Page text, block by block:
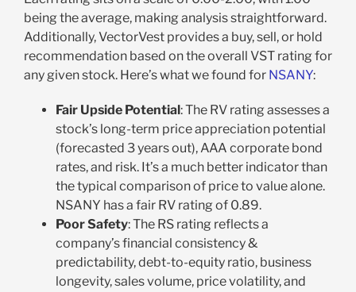
being the average, making analysis straightforward.
Additionally, VectorVest provides a buy, sell, or hold
recommendation based on the overall VST rating for
any given stock. Here’s what we found for NSANY:
Fair Upside Potential: The RV rating assesses a
stock’s long-term price appreciation potential
(forecasted 3 years out), AAA corporate bond
rates, and risk. It’s a much better indicator than
the typical comparison of price to value alone.
NSANY has a fair RV rating of 0.89.
Poor Safety: The RS rating reflects a
company’s financial consistency &
predictability, debt-to-equity ratio, business
longevity, sales volume, price volatility, and